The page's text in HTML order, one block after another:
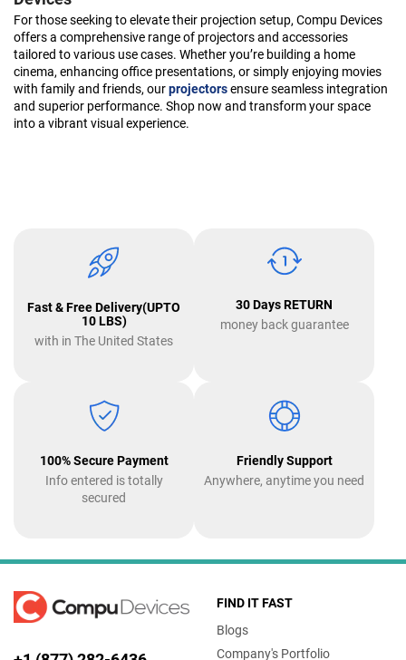
For those seeking to elevate their projection setup, Compu Devices
offers a comprehensive range of projectors and accessories
tailored to various use cases. Whether you’re building a home
cinema, enhancing office presentations, or simply enjoying movies
with family and friends, ourprojectorsensure seamless integration
and superior performance. Shop now and transform your space
into a vibrant visual experience.
Fast & Free Delivery(UPTO
10 LBS)
with in The United States
30 Days RETURN
money back guarantee
100% Secure Payment
Info entered is totally
secured
Friendly Support
Anywhere, anytime you need
FIND IT FAST
Blogs
Company's Portfolio